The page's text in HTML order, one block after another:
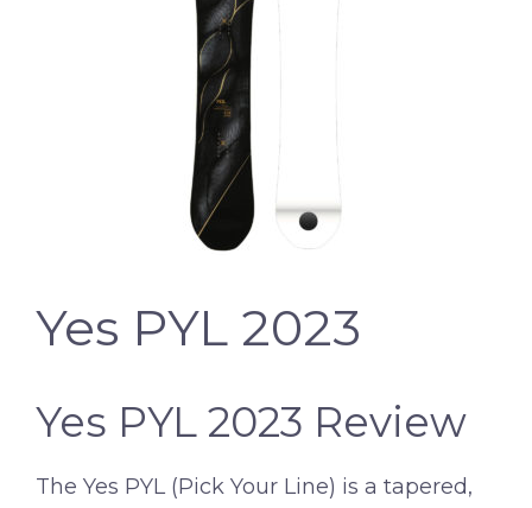
Yes PYL 2023
Yes PYL 2023 Review
The Yes PYL (Pick Your Line) is a tapered,